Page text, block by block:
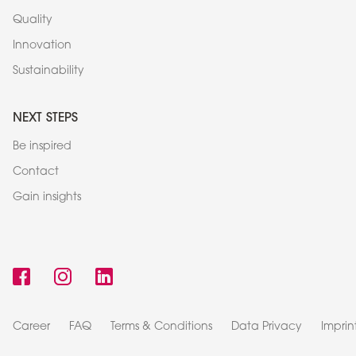
Quality
Innovation
Sustainability
NEXT STEPS
Be inspired
Contact
Gain insights
Career FAQ Terms & Conditions Data Privacy